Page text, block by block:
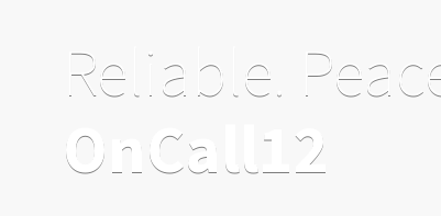
Reliable.
OnCall12